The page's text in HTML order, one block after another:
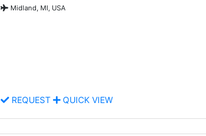
Midland, MI, USA
REQUEST QUICK VIEW